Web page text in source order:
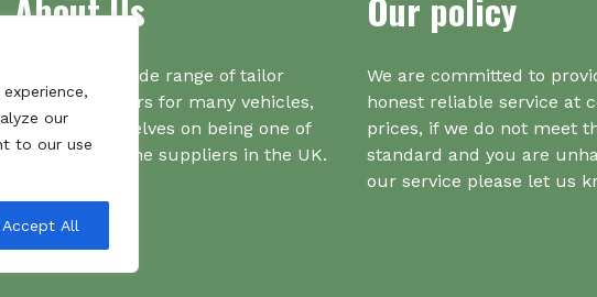
our
to our use
Accept All
About Us
Supplying a wide range of tailor
made bootliners for many vehicles,
we pride ourselves on being one of
the number one suppliers in the UK.
Our policy
We are committed to
honest reliable service at
prices, if we do not meet
standard and you are
our service please let us